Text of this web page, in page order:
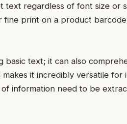
text regardless of font size or
print on a product
basic text; it can also
it incredibly versatile for
information need to be